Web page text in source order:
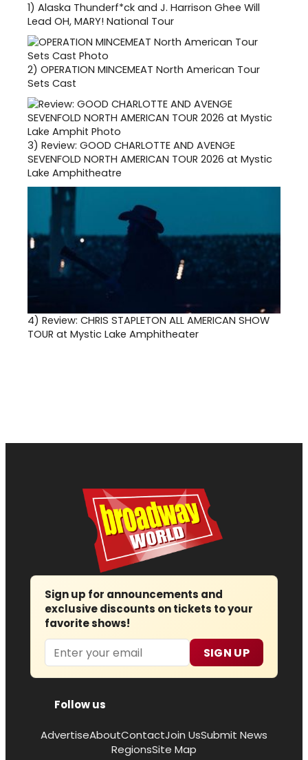
1) Alaska Thunderf*ck and J. Harrison Ghee Will
Lead OH, MARY! National Tour
2) OPERATION MINCEMEAT North American Tour
Sets Cast
3) Review: GOOD CHARLOTTE AND AVENGE
SEVENFOLD NORTH AMERICAN TOUR 2026 at Mystic
Lake Amphitheatre
4) Review: CHRIS STAPLETON ALL AMERICAN SHOW
TOUR at Mystic Lake Amphitheater
Sign up for announcements and
exclusive discounts on tickets to your
favorite shows!
Email SIGN UP
Follow us
AdvertiseAboutContactJoin UsSubmit News
RegionsSite Map